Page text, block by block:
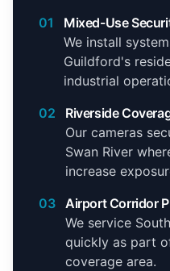
01
Mixed-Use
We install
Guildford's
industrial
02
Riverside
Our cameras
Swan River
increase
03 Airport Corridor
We service
quickly as part
coverage area.